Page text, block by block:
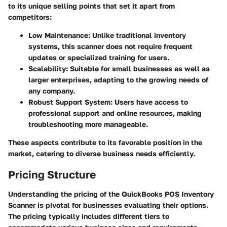
to its unique selling points that set it apart from
competitors:
Low Maintenance: Unlike traditional inventory
systems, this scanner does not require frequent
updates or specialized training for users.
Scalability: Suitable for small businesses as well as
larger enterprises, adapting to the growing needs of
any company.
Robust Support System: Users have access to
professional support and online resources, making
troubleshooting more manageable.
These aspects contribute to its favorable position in the
market, catering to diverse business needs efficiently.
Pricing Structure
Understanding the pricing of the QuickBooks POS Inventory
Scanner is pivotal for businesses evaluating their options.
The pricing typically includes different tiers to